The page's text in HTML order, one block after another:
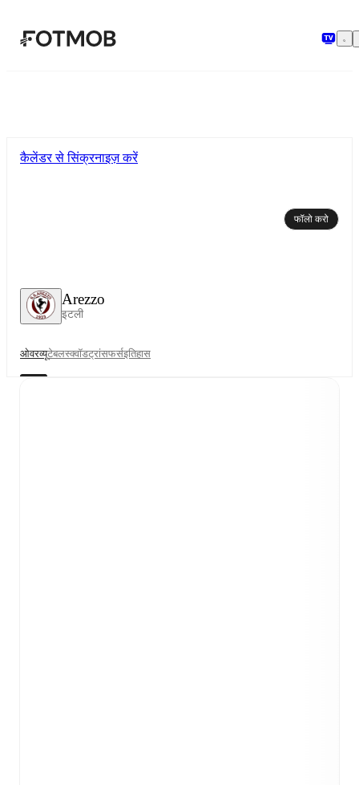
Arezzo
इटली
कैलेंडर से सिंक्रनाइज़ करें
फॉलो करो
ओवरव्यूटेबलस्क्वॉडट्रांसफर्सइतिहास